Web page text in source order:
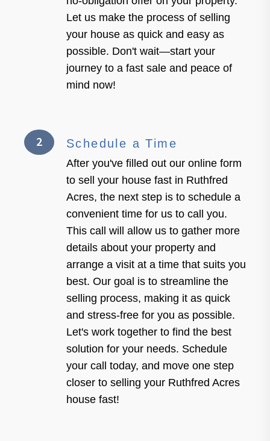
Let us make the process of selling
your house as quick and easy as
possible. Don't wait—start your
journey to a fast sale and peace of
mind now!
2 Schedule a Time
After you've filled out our online form
to sell your house fast in Ruthfred
Acres, the next step is to schedule a
convenient time for us to call you.
This call will allow us to gather more
details about your property and
arrange a visit at a time that suits you
best. Our goal is to streamline the
selling process, making it as quick
and stress-free for you as possible.
Let's work together to find the best
solution for your needs. Schedule
your call today, and move one step
closer to selling your Ruthfred Acres
house fast!